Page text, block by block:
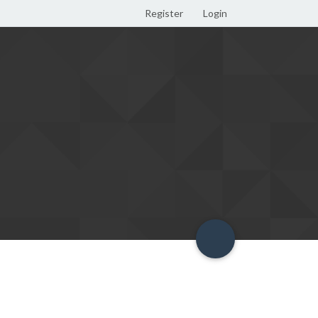
Register Login